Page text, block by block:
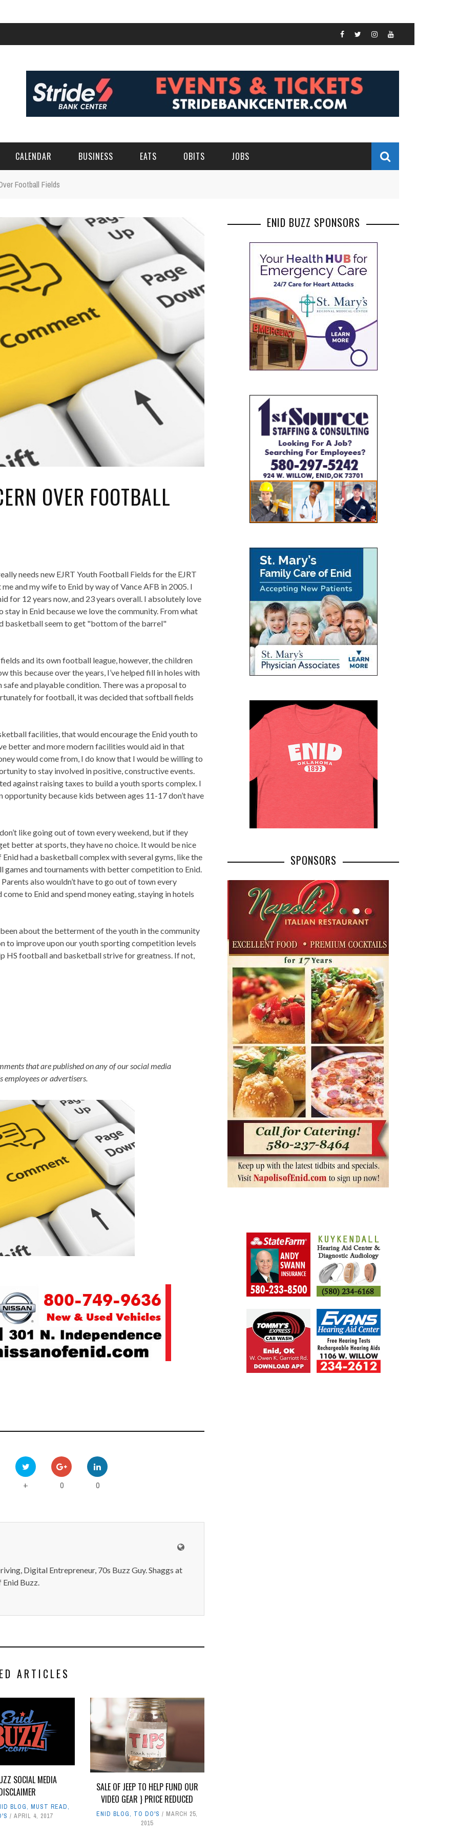
CALENDAR BUSINESS EATS OBITS JOBS
Football Fields
OVER FOOTBALL
needs new EJRT Youth Football Fields for the EJRT
and my wife to Enid by way of Vance AFB in 2005. I
for 12 years now, and 23 years overall. I absolutely love
in Enid because we love the community. From what
basketball seem to get "bottom of the barrel"
and its own football league, however, the children
this because over the years, I’ve helped fill in holes with
and playable condition. There was a proposal to
for football, it was decided that softball fields
facilities, that would encourage the Enid youth to
better and more modern facilities would aid in that
would come from, I do know that I would be willing to
to stay involved in positive, constructive events.
against raising taxes to build a youth sports complex. I
because kids between ages 11-17 don’t have
like going out of town every weekend, but if they
better at sports, they have no choice. It would be nice
had a basketball complex with several gyms, like the
and tournaments with better competition to Enid.
also wouldn’t have to go out of town every
to Enid and spend money eating, staying in hotels
about the betterment of the youth in the community
to improve upon our youth sporting competition levels
HS football and basketball strive for greatness. If not,
that are published on any of our social media
employees or advertisers.
+ 0 0
Digital Entrepreneur, 70s Buzz Guy. Shaggs at
Buzz.
ARTICLES
SOCIAL MEDIA
BLOG,MUST READ,
APRIL 4, 2017
SALE OF JEEP TO HELP FUND OUR
VIDEO GEAR } PRICE REDUCED
ENID BLOG, TO DO'S
MARCH 25,
2015
ENID BUZZ SPONSORS
SPONSORS